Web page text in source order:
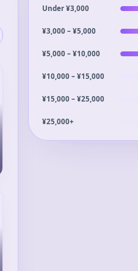
Under ¥3,000
¥3,000 – ¥5,000
¥5,000 – ¥10,000
¥10,000 – ¥15,000
¥15,000 – ¥25,000
¥25,000+